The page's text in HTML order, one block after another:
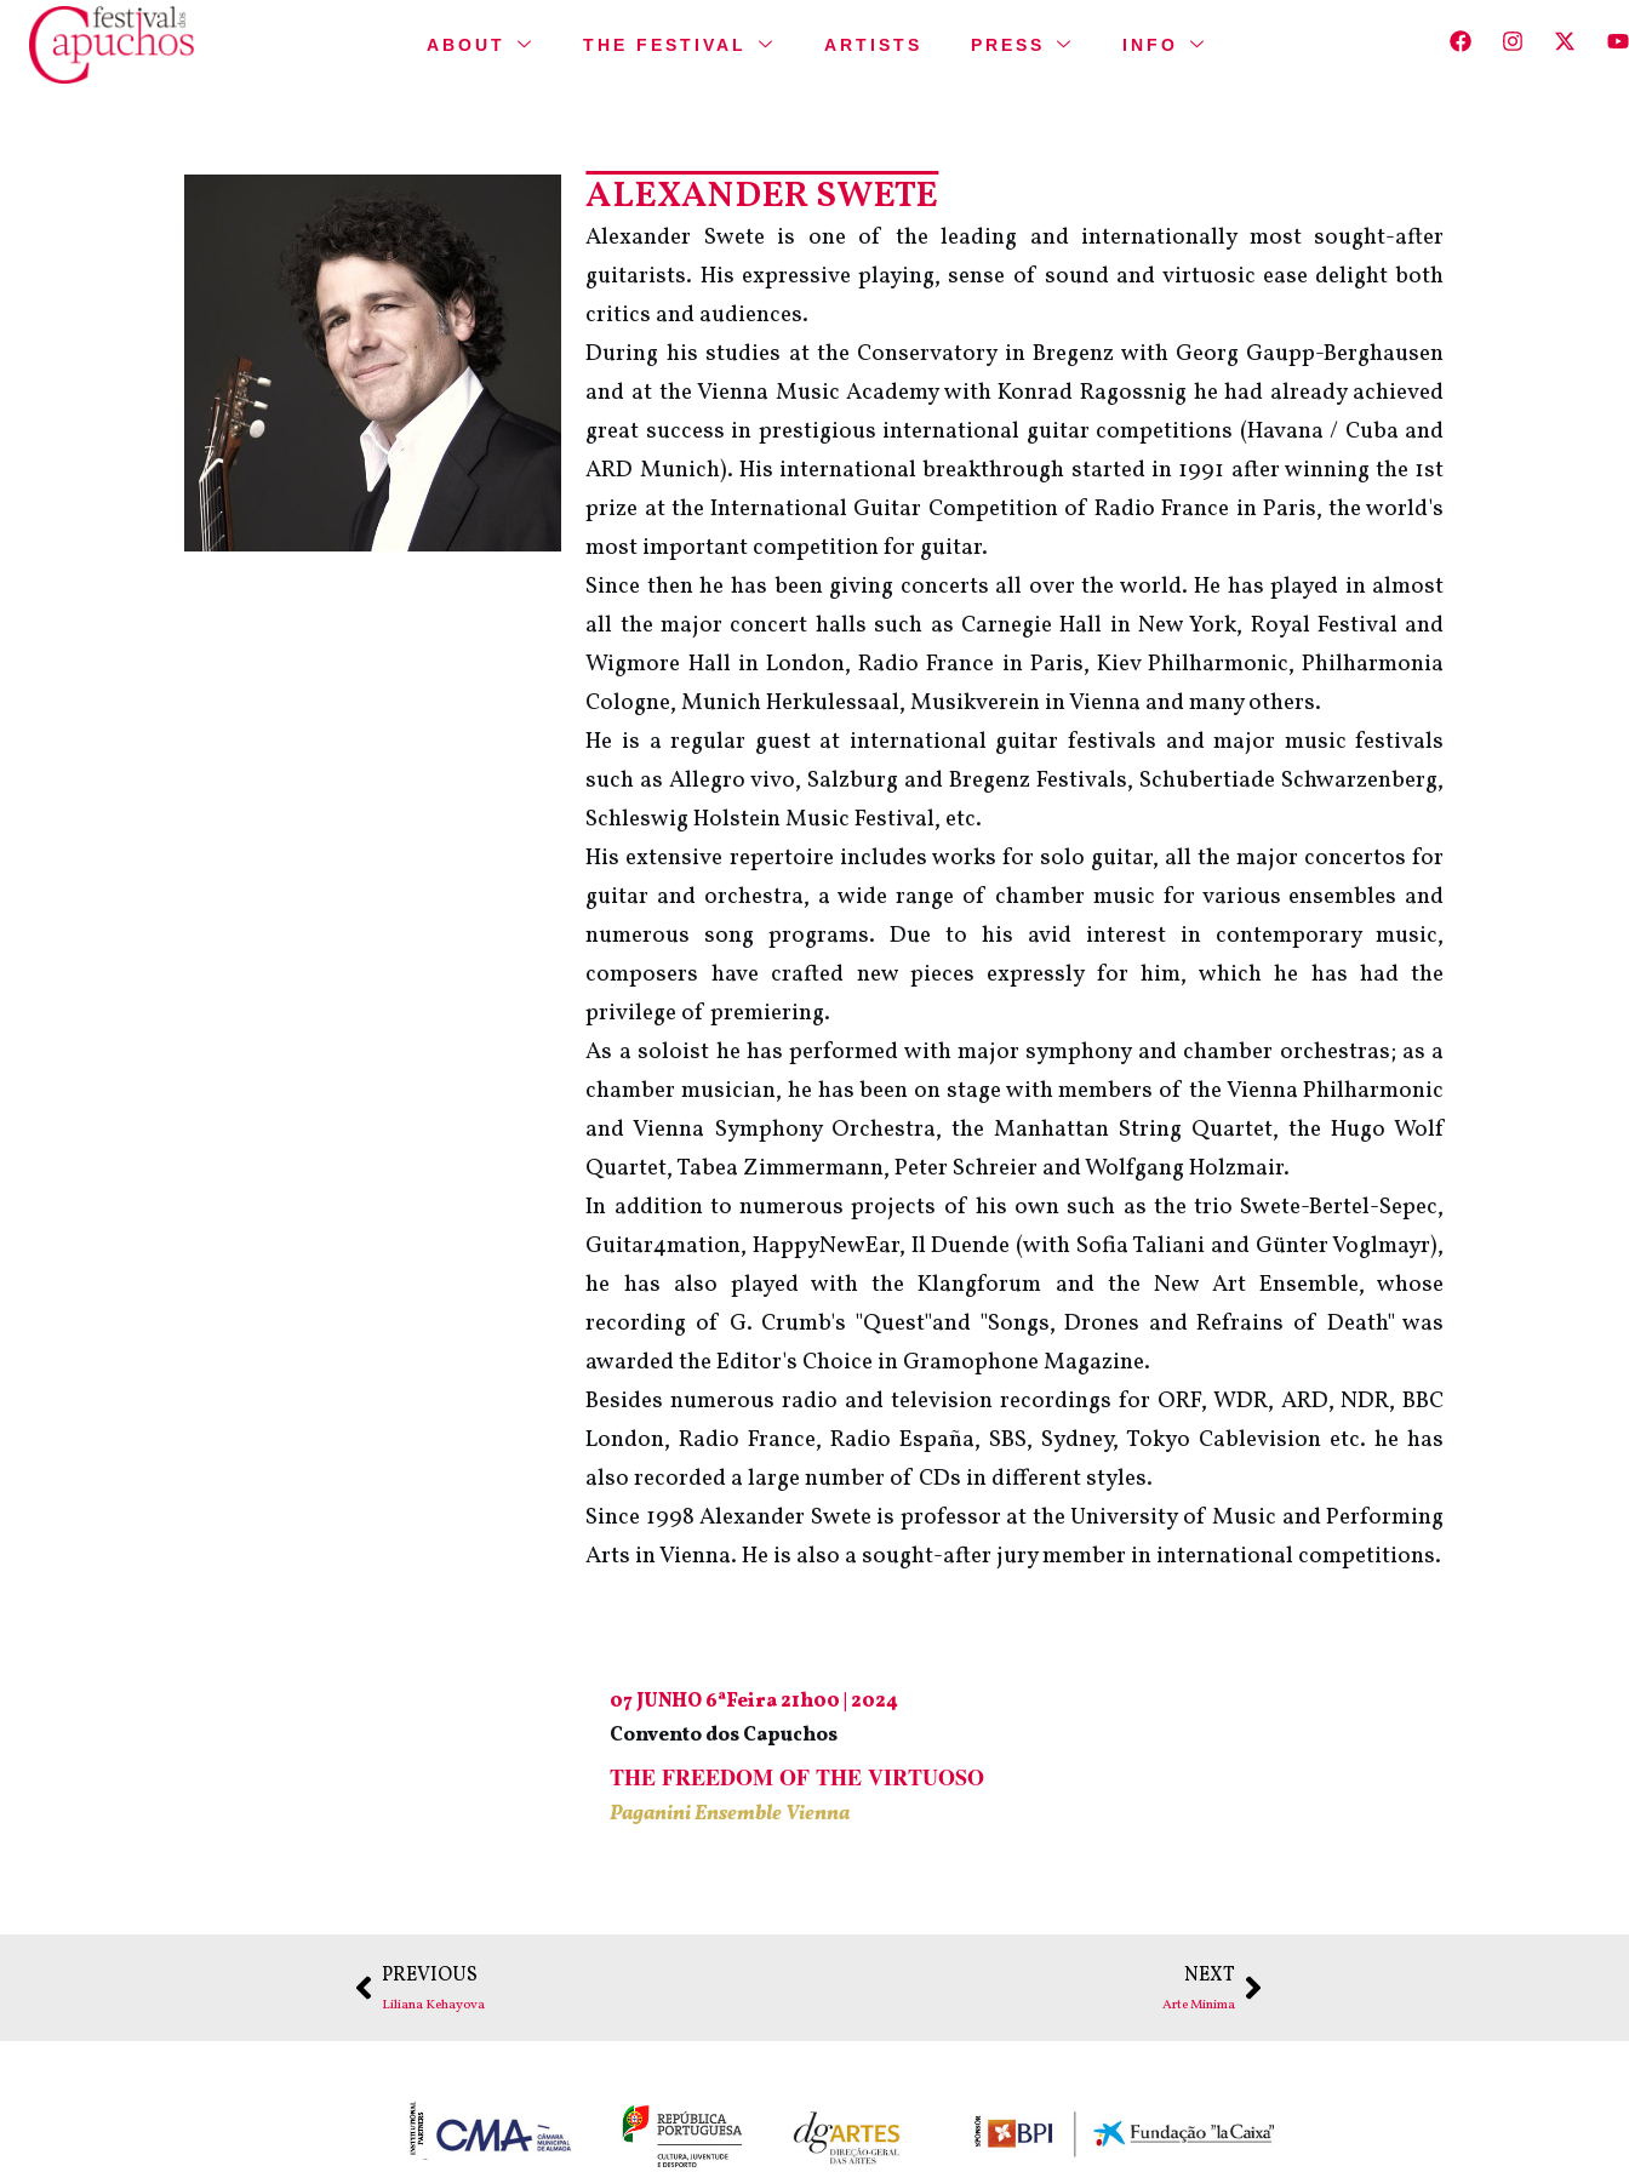
ABOUT THE FESTIVAL ARTISTS PRESS INFO
ALEXANDER SWETE
Alexander Swete is one of the leading and internationally most sought-after
guitarists. His expressive playing, sense of sound and virtuosic ease delight both
critics and audiences.
During his studies at the Conservatory in Bregenz with Georg Gaupp-Berghausen
and at the Vienna Music Academy with Konrad Ragossnig he had already achieved
great success in prestigious international guitar competitions (Havana / Cuba and
ARD Munich). His international breakthrough started in 1991 after winning the 1st
prize at the International Guitar Competition of Radio France in Paris, the world's
most important competition for guitar.
Since then he has been giving concerts all over the world. He has played in almost
all the major concert halls such as Carnegie Hall in New York, Royal Festival and
Wigmore Hall in London, Radio France in Paris, Kiev Philharmonic, Philharmonia
Cologne, Munich Herkulessaal, Musikverein in Vienna and many others.
He is a regular guest at international guitar festivals and major music festivals
such as Allegro vivo, Salzburg and Bregenz Festivals, Schubertiade Schwarzenberg,
Schleswig Holstein Music Festival, etc.
His extensive repertoire includes works for solo guitar, all the major concertos for
guitar and orchestra, a wide range of chamber music for various ensembles and
numerous song programs. Due to his avid interest in contemporary music,
composers have crafted new pieces expressly for him, which he has had the
privilege of premiering.
As a soloist he has performed with major symphony and chamber orchestras; as a
chamber musician, he has been on stage with members of the Vienna Philharmonic
and Vienna Symphony Orchestra, the Manhattan String Quartet, the Hugo Wolf
Quartet, Tabea Zimmermann, Peter Schreier and Wolfgang Holzmair.
In addition to numerous projects of his own such as the trio Swete-Bertel-Sepec,
Guitar4mation, HappyNewEar, Il Duende (with Sofia Taliani and Günter Voglmayr),
he has also played with the Klangforum and the New Art Ensemble, whose
recording of G. Crumb's "Quest"and "Songs, Drones and Refrains of Death" was
awarded the Editor's Choice in Gramophone Magazine.
Besides numerous radio and television recordings for ORF, WDR, ARD, NDR, BBC
London, Radio France, Radio España, SBS, Sydney, Tokyo Cablevision etc. he has
also recorded a large number of CDs in different styles.
Since 1998 Alexander Swete is professor at the University of Music and Performing
Arts in Vienna. He is also a sought-after jury member in international competitions.
07 JUNHO 6ªFeira 21h00 | 2024
Convento dos Capuchos
THE FREEDOM OF THE VIRTUOSO
Paganini Ensemble Vienna
PREVIOUS
Liliana Kehayova
NEXT
Arte Minima